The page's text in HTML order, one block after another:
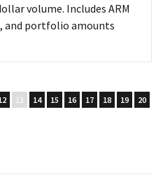
volume. Includes ARM
and portfolio amounts
13 14 15 16 17 18 19 20